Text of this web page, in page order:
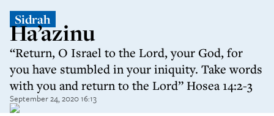
Sidrah
Ha’azinu
“Return, O Israel to the Lord, your God, for
you have stumbled in your iniquity. Take words
with you and return to the Lord” Hosea 14:2-3
September 24, 2020 16:13